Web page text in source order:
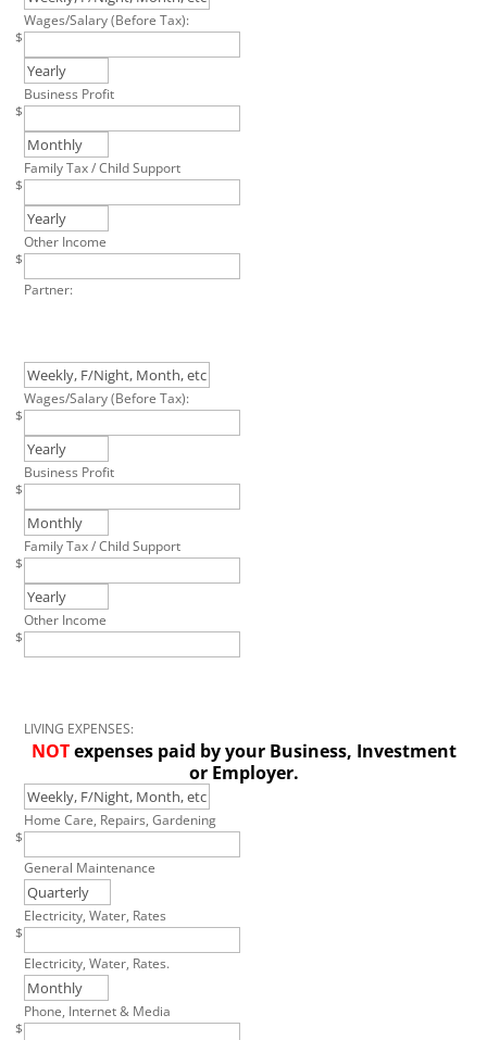
blank
$
Wages/Salary (Before Tax):
$
Business Profit
$
Family Tax / Child Support
$
Other Income
Partner:
$
Wages/Salary (Before Tax):
$
Business Profit
$
Family Tax / Child Support
$
Other Income
LIVING EXPENSES:
NOT expenses paid by your Business, Investment
or Employer.
General Maintenance
$
Home Care, Repairs, Gardening
Electricity, Water, Rates.
$
Electricity, Water, Rates
$
Phone, Internet & Media